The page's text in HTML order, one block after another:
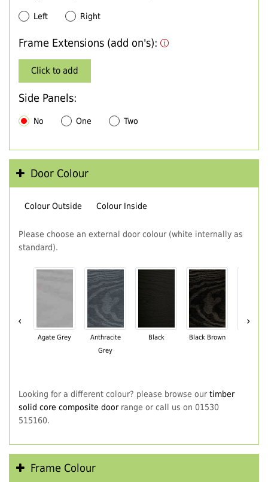
Left Right
Frame Extensions (add on's):
Click to add
Side Panels:
No One Two
Door Colour
Colour Outside Colour Inside
Please choose an external door colour (white internally as
standard).
‹
Agate Grey
Anthracite
Grey
Black Black Brown
›
Looking for a different colour? please browse our timber
solid core composite doorrange or call us on 01530
515160.
Frame Colour